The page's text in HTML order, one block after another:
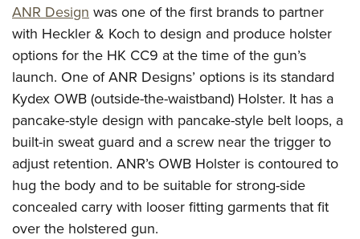
ANR Design was one of the first brands to partner
with Heckler & Koch to design and produce holster
options for the HK CC9 at the time of the gun’s
launch. One of ANR Designs’ options is its standard
Kydex OWB (outside-the-waistband) Holster. It has a
pancake-style design with pancake-style belt loops, a
built-in sweat guard and a screw near the trigger to
adjust retention. ANR’s OWB Holster is contoured to
hug the body and to be suitable for strong-side
concealed carry with looser fitting garments that fit
over the holstered gun.